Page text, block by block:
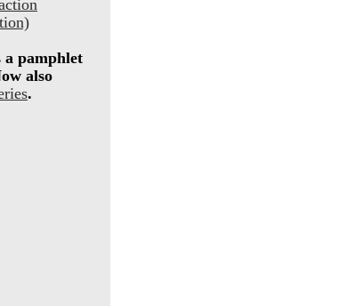
a pamphlet
also
.